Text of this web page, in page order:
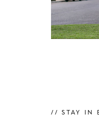
access
STAY IN